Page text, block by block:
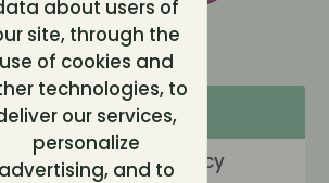
Arkiv / Legacy
about users of
site, through the
use of cookies and
technologies, to
our services,
personalize
advertising, and to